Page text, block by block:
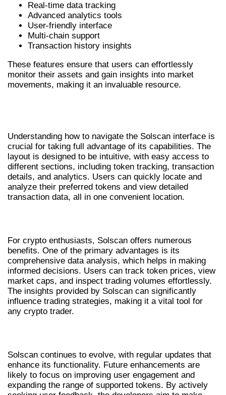
Real-time data tracking
Advanced analytics tools
User-friendly interface
Multi-chain support
Transaction history insights
These features ensure that users can effortlessly
monitor their assets and gain insights into market
movements, making it an invaluable resource.
Understanding how to navigate the Solscan interface is
crucial for taking full advantage of its capabilities. The
layout is designed to be intuitive, with easy access to
different sections, including token tracking, transaction
details, and analytics. Users can quickly locate and
analyze their preferred tokens and view detailed
transaction data, all in one convenient location.
For crypto enthusiasts, Solscan offers numerous
benefits. One of the primary advantages is its
comprehensive data analysis, which helps in making
informed decisions. Users can track token prices, view
market caps, and inspect trading volumes effortlessly.
The insights provided by Solscan can significantly
influence trading strategies, making it a vital tool for
any crypto trader.
Solscan continues to evolve, with regular updates that
enhance its functionality. Future enhancements are
likely to focus on improving user engagement and
expanding the range of supported tokens. By actively